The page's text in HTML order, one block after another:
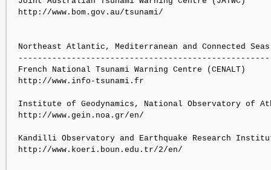
http://www.bom.gov.au/tsunami/
Northeast Atlantic, Mediterranean and Connected Seas
French National Tsunami Warning Centre (CENALT)
http://www.info-tsunami.fr
Institute of Geodynamics, National Observatory of
http://www.gein.noa.gr/en/
Kandilli Observatory and Earthquake Research
http://www.koeri.boun.edu.tr/2/en/